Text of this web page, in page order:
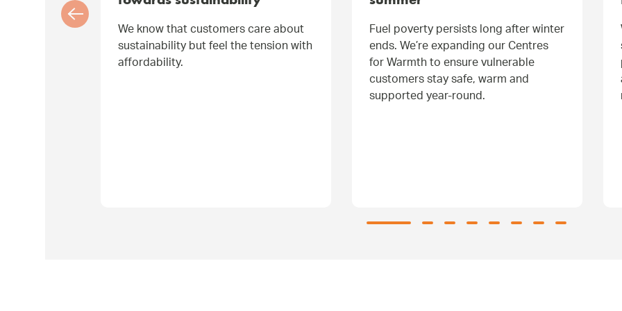
We know that customers care about
sustainability but feel the tension with
affordability.
Fuel poverty persists long after winter
ends. We’re expanding our Centres
for Warmth to ensure vulnerable
customers stay safe, warm and
supported year-round.